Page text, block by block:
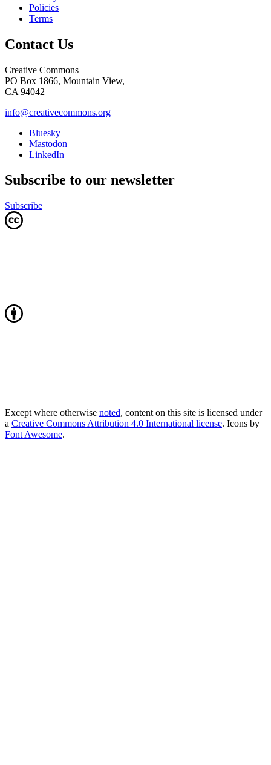
Policies
Terms
Contact Us
Creative Commons
PO Box 1866, Mountain View,
CA 94042
info@creativecommons.org
Bluesky
Mastodon
LinkedIn
Subscribe to our newsletter
Subscribe
Except where otherwise noted, content on this site is licensed under
a Creative Commons Attribution 4.0 International license. Icons by
Font Awesome.